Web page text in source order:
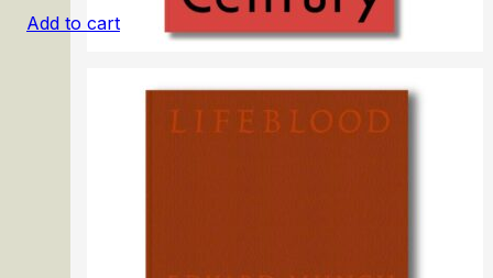
Alice Neel: I Am the Century
Add to cart